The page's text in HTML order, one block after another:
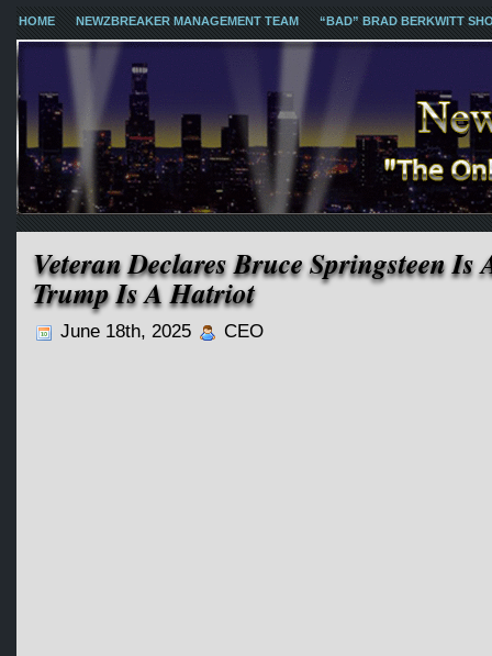
HOME NEWZBREAKER MANAGEMENT TEAM “BAD” BRAD BERKWITT
Veteran Declares Bruce Springsteen
Trump Is A Hatriot
June 18th, 2025 CEO